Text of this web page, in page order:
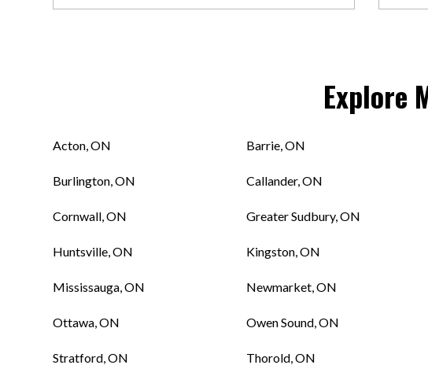
Explore
Acton, ON Barrie, ON
Burlington, ON Callander, ON
Cornwall, ON Greater Sudbury, ON
Huntsville, ON Kingston, ON
Mississauga, ON Newmarket, ON
Ottawa, ON Owen Sound, ON
Stratford, ON Thorold, ON